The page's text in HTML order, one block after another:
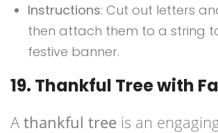
Instructions: Cut out letters
then attach them to a string
festive banner.
19. Thankful Tree with
A thankful tree is an